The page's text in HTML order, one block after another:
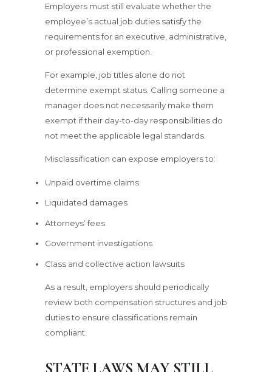
Employers must still evaluate whether the
employee’s actual job duties satisfy the
requirements for an executive, administrative,
or professional exemption.
For example, job titles alone do not
determine exempt status. Calling someone a
manager does not necessarily make them
exempt if their day-to-day responsibilities do
not meet the applicable legal standards.
Misclassification can expose employers to:
Unpaid overtime claims
Liquidated damages
Attorneys’ fees
Government investigations
Class and collective action lawsuits
As a result, employers should periodically
review both compensation structures and job
duties to ensure classifications remain
compliant.